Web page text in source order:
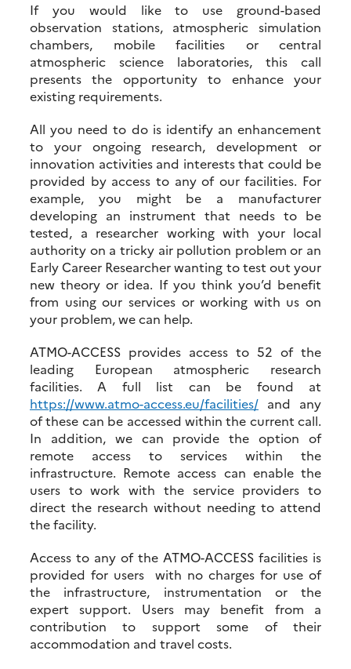
If you would like to use ground-based
observation stations, atmospheric simulation
chambers, mobile facilities or central
atmospheric science laboratories, this call
presents the opportunity to enhance your
existing requirements.
All you need to do is identify an enhancement
to your ongoing research, development or
innovation activities and interests that could be
provided by access to any of our facilities. For
example, you might be a manufacturer
developing an instrument that needs to be
tested, a researcher working with your local
authority on a tricky air pollution problem or an
Early Career Researcher wanting to test out your
new theory or idea. If you think you’d benefit
from using our services or working with us on
your problem, we can help.
ATMO-ACCESS provides access to 52 of the
leading European atmospheric research
facilities. A full list can be found at
https://www.atmo-access.eu/facilities/ and any
of these can be accessed within the current call.
In addition, we can provide the option of
remote access to services within the
infrastructure. Remote access can enable the
users to work with the service providers to
direct the research without needing to attend
the facility.
Access to any of the ATMO-ACCESS facilities is
provided for users with no charges for use of
the infrastructure, instrumentation or the
expert support. Users may benefit from a
contribution to support some of their
accommodation and travel costs.